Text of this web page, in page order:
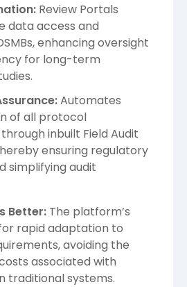
Review Portals
data access and
enhancing oversight
for long-term
Automates
of all protocol
inbuilt Field Audit
ensuring regulatory
simplifying audit
Better: The platform’s
rapid adaptation to
avoiding the
associated with
traditional systems.